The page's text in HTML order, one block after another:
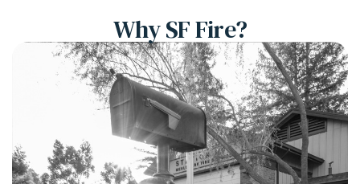
Why SF Fire?